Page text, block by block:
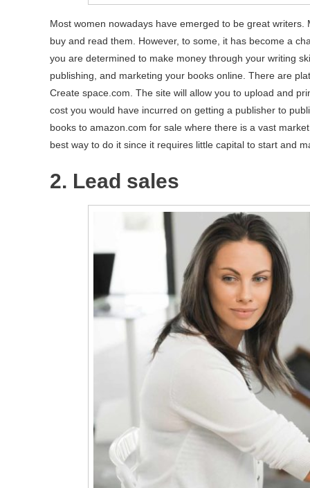
Most women nowadays have emerged to be great
buy and read them. However, to some, it has become a
you are determined to make money through your writing
publishing, and marketing your books online. There are
Create space.com. The site will allow you to upload and
cost you would have incurred on getting a publisher to
books to amazon.com for sale where there is a vast
best way to do it since it requires little capital to start and
2. Lead sales